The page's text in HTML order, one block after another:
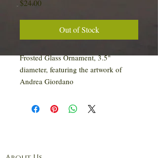
$24.00Price
Out of Stock
Frosted Glass Ornament, 3.5"
diameter, featuring the artwork of
Andrea Giordano